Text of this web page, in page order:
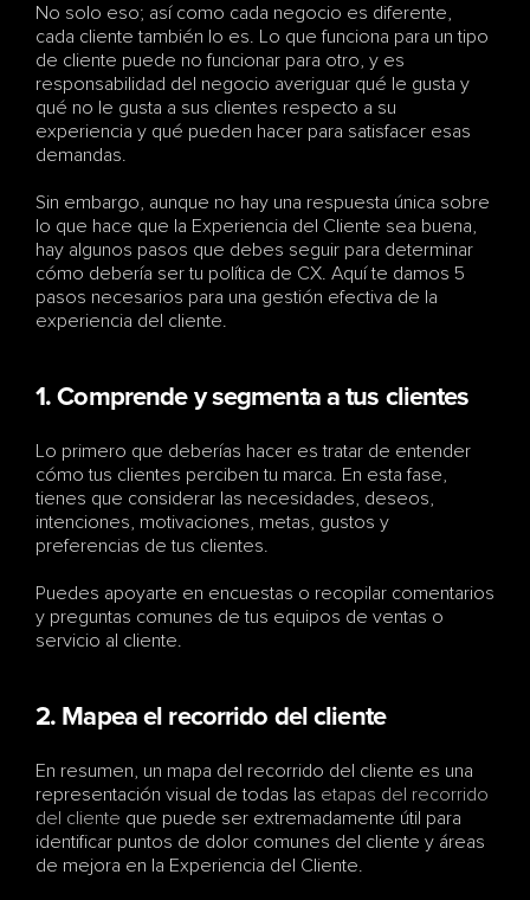
No solo eso; así como cada negocio es diferente,
cada cliente también lo es. Lo que funciona para un tipo
de cliente puede no funcionar para otro, y es
responsabilidad del negocio averiguar qué le gusta y
qué no le gusta a sus clientes respecto a su
experiencia y qué pueden hacer para satisfacer esas
demandas.
Sin embargo, aunque no hay una respuesta única sobre
lo que hace que la Experiencia del Cliente sea buena,
hay algunos pasos que debes seguir para determinar
cómo debería ser tu política de CX. Aquí te damos 5
pasos necesarios para una gestión efectiva de la
experiencia del cliente.
1. Comprende y segmenta a tus clientes
Lo primero que deberías hacer es tratar de entender
cómo tus clientes perciben tu marca. En esta fase,
tienes que considerar las necesidades, deseos,
intenciones, motivaciones, metas, gustos y
preferencias de tus clientes.
Puedes apoyarte en encuestas o recopilar comentarios
y preguntas comunes de tus equipos de ventas o
servicio al cliente.
2. Mapea el recorrido del cliente
En resumen, un mapa del recorrido del cliente es una
representación visual de todas las etapas del recorrido
del cliente que puede ser extremadamente útil para
identificar puntos de dolor comunes del cliente y áreas
de mejora en la Experiencia del Cliente.